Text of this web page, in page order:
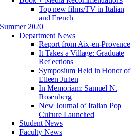
Top new films/TV in Italian
and French
Summer 2020
Department News
Report from Aix-en-Provence
It Takes a Village: Graduate
Reflections
Symposium Held in Honor of
Eileen Julien
In Memoriam: Samuel N.
Rosenberg
New Journal of Italian Pop
Culture Launched
Student News
Faculty News